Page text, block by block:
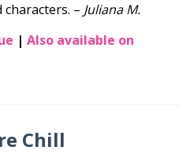
– Juliana M.
| Also available on
Chill